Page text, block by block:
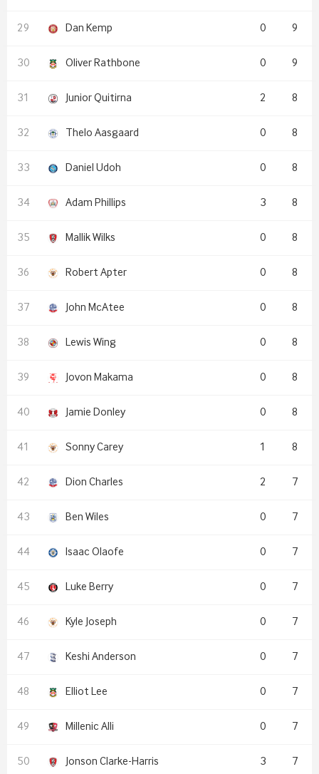
Dan Kemp 0 9
Oliver Rathbone 0 9
Junior Quitirna 2 8
Thelo Aasgaard 0 8
Daniel Udoh 0 8
Adam Phillips 3 8
Mallik Wilks 0 8
Robert Apter 0 8
John McAtee 0 8
Lewis Wing 0 8
Jovon Makama 0 8
Jamie Donley 0 8
Sonny Carey 1 8
Dion Charles 2 7
Ben Wiles 0 7
Isaac Olaofe 0 7
Luke Berry 0 7
Kyle Joseph 0 7
Keshi Anderson 0 7
Elliot Lee 0 7
Millenic Alli 0 7
Jonson Clarke-Harris 3 7